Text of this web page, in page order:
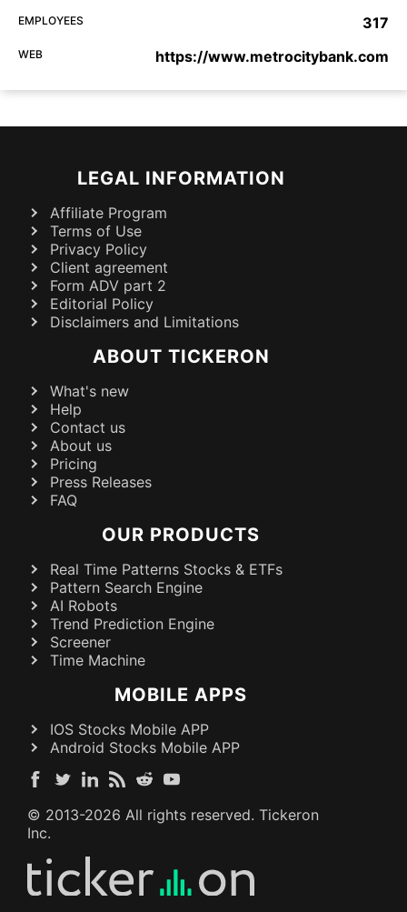
EMPLOYEES 317
WEB https://www.metrocitybank.com
LEGAL INFORMATION
Affiliate Program
Terms of Use
Privacy Policy
Client agreement
Form ADV part 2
Editorial Policy
Disclaimers and Limitations
ABOUT TICKERON
What's new
Help
Contact us
About us
Pricing
Press Releases
FAQ
OUR PRODUCTS
Real Time Patterns Stocks & ETFs
Pattern Search Engine
AI Robots
Trend Prediction Engine
Screener
Time Machine
MOBILE APPS
IOS Stocks Mobile APP
Android Stocks Mobile APP
© 2013-2026 All rights reserved. Tickeron
Inc.